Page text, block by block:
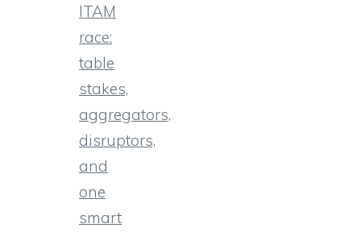
ITAM
race:
table
stakes,
aggregators,
disruptors,
and
one
smart